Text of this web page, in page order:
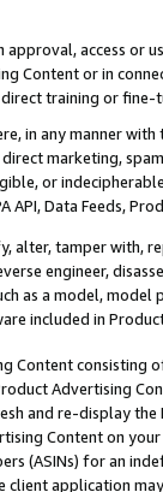
access or
Content or in
training or
in any manner
marketing,
or
API, Data Feeds,
alter, tamper with,
engineer,
as a model,
included in
Content
Advertising
and re-display the
Content on
(ASINs) for an
application